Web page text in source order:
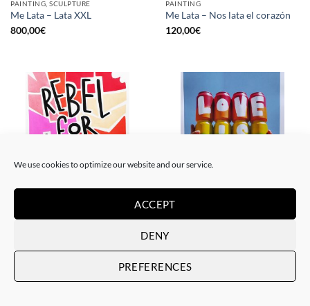
We use cookies to optimize our website and our service.
ACCEPT
DENY
PREFERENCES
PAINTING, SCULPTURE
Me Lata – Lata XXL
800,00€
PAINTING
Me Lata – Nos lata el corazón
120,00€
Me Lata – Rebel for love
GOTIC GALLERY, PRINT
Me Lata – Love is love
50,00